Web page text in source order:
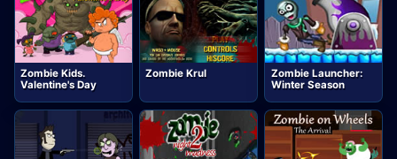
Zombie Kids.
Valentine's Day
Zombie Krul
Zombie Launcher:
Winter Season